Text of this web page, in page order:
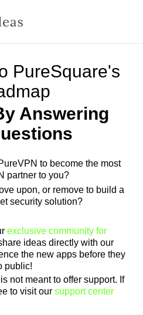
PureSquare's
Answering
to become the most
partner to you?
upon, or remove to build a
security solution?
exclusive community for
ideas directly with our
the new apps before they
public!
not meant to offer support. If
to visit our support center